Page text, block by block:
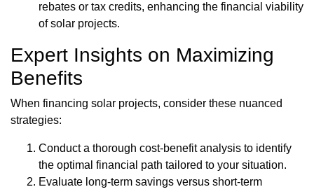
rebates or tax credits, enhancing the financial viability
of solar projects.
Expert Insights on Maximizing
Benefits
When financing solar projects, consider these nuanced
strategies:
Conduct a thorough cost-benefit analysis to identify
the optimal financial path tailored to your situation.
Evaluate long-term savings versus short-term